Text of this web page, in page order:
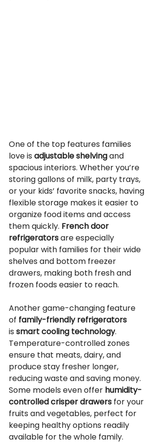
One of the top features families
love is adjustable shelving and
spacious interiors. Whether you’re
storing gallons of milk, party trays,
or your kids’ favorite snacks, having
flexible storage makes it easier to
organize food items and access
them quickly. French door
refrigerators are especially
popular with families for their wide
shelves and bottom freezer
drawers, making both fresh and
frozen foods easier to reach.
Another game-changing feature
of family-friendly refrigerators
is smart cooling technology.
Temperature-controlled zones
ensure that meats, dairy, and
produce stay fresher longer,
reducing waste and saving money.
Some models even offer humidity-
controlled crisper drawers for your
fruits and vegetables, perfect for
keeping healthy options readily
available for the whole family.